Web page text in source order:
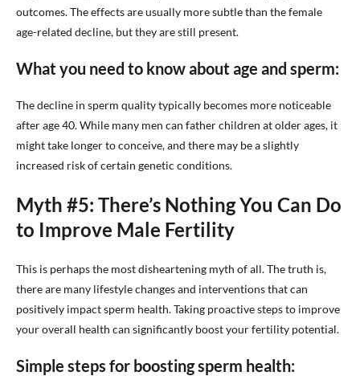
outcomes. The effects are usually more subtle than the female
age-related decline, but they are still present.
What you need to know about age and sperm:
The decline in sperm quality typically becomes more noticeable
after age 40. While many men can father children at older ages, it
might take longer to conceive, and there may be a slightly
increased risk of certain genetic conditions.
Myth #5: There’s Nothing You Can Do
to Improve Male Fertility
This is perhaps the most disheartening myth of all. The truth is,
there are many lifestyle changes and interventions that can
positively impact sperm health. Taking proactive steps to improve
your overall health can significantly boost your fertility potential.
Simple steps for boosting sperm health: